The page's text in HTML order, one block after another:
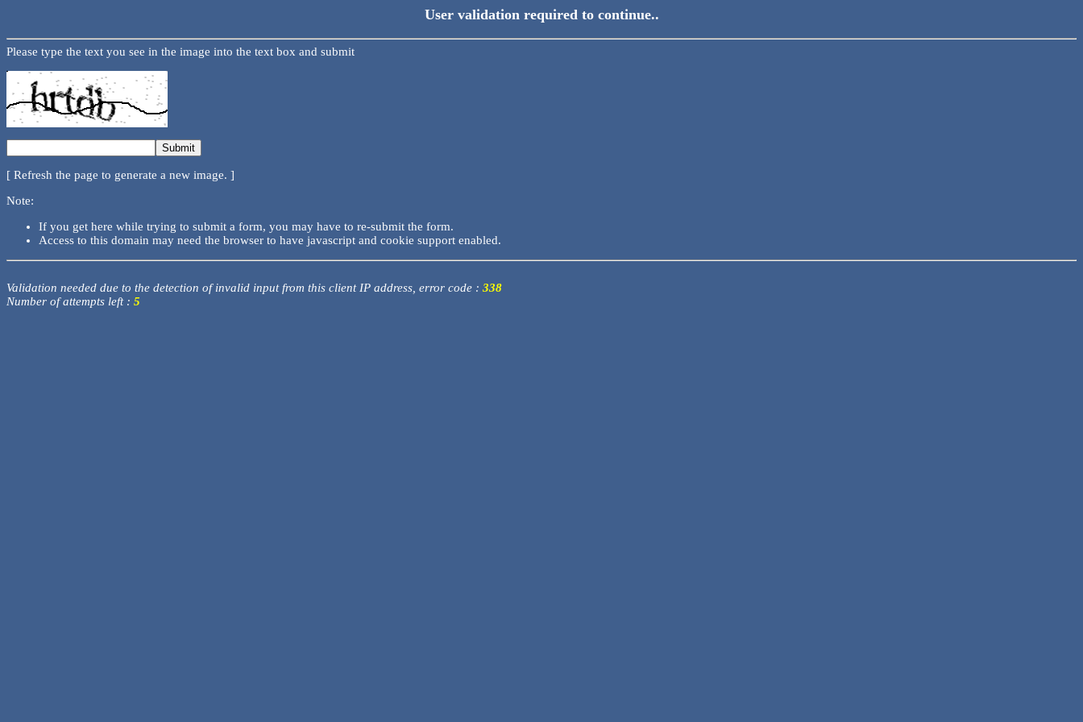
User validation required to continue..
Please type the text you see in the image into the text box and submit
[ Refresh the page to generate a new image. ]
Note:
If you get here while trying to submit a form, you may have to re-submit the form.
Access to this domain may need the browser to have javascript and cookie support enabled.
Validation needed due to the detection of invalid input from this client IP address, error code : 338
Number of attempts left : 5